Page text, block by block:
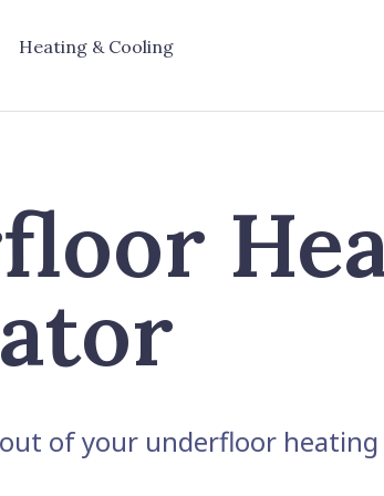
Heating & Cooling
of your underfloor heating